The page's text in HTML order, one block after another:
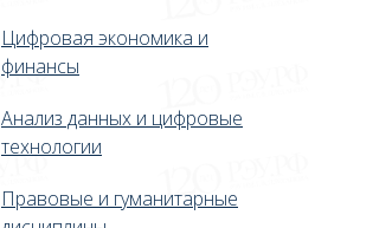
Цифровая экономика и
финансы
Анализ данных и цифровые
технологии
Правовые и гуманитарные